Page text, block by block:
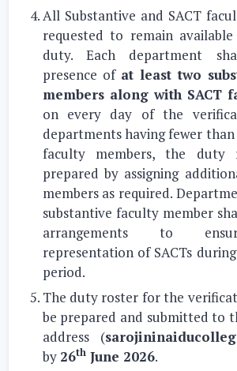
All Substantive and SACT
requested to remain
duty. Each department
presence of at least two
members along with SACT
on every day of the
departments having fewer
faculty members, the duty
prepared by assigning
members as required.
substantive faculty member
arrangements to
representation of SACTs
period.
The duty roster for the
be prepared and submitted to
address (
by 26thJune 2026.